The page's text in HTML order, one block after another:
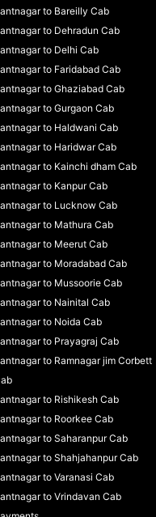
to Bareilly Cab
to Dehradun Cab
to Delhi Cab
to Faridabad Cab
to Ghaziabad Cab
to Gurgaon Cab
to Haldwani Cab
to Haridwar Cab
to Kainchi dham Cab
to Kanpur Cab
to Lucknow Cab
to Mathura Cab
to Meerut Cab
to Moradabad Cab
to Mussoorie Cab
to Nainital Cab
to Noida Cab
to Prayagraj Cab
to Ramnagar jim Corbett
to Rishikesh Cab
to Roorkee Cab
to Saharanpur Cab
to Shahjahanpur Cab
to Varanasi Cab
to Vrindavan Cab